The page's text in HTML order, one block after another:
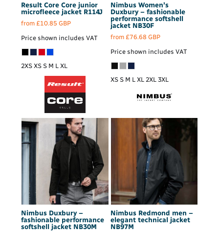
Result Core Core junior
microfleece jacket R114J
from £10.85 GBP
Price shown includes VAT
2XS XS S M L XL
Nimbus Women’s
Duxbury – fashionable
performance softshell
jacket NB30F
from £76.68 GBP
Price shown includes VAT
XS S M L XL 2XL 3XL
Nimbus Duxbury –
fashionable performance
softshell jacket NB30M
Nimbus Redmond men –
elegant technical jacket
NB97M